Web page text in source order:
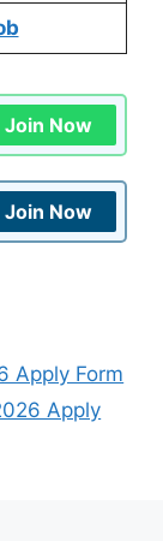
Join Now
Join Now
Apply Form
Apply